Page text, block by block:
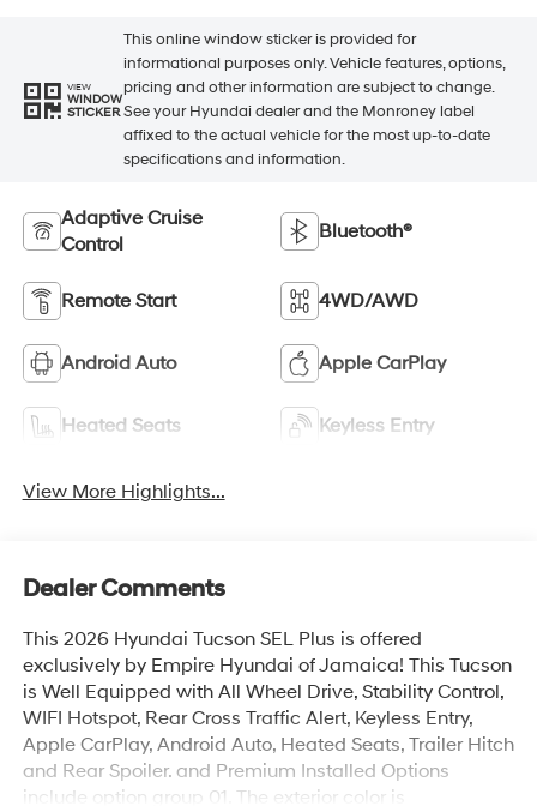
VIEW
WINDOW
STICKER
This online window sticker is provided for
informational purposes only. Vehicle features, options,
pricing and other information are subject to change.
See your Hyundai dealer and the Monroney label
affixed to the actual vehicle for the most up-to-date
specifications and information.
Adaptive Cruise
Control
Bluetooth®
Remote Start 4WD/AWD
Android Auto Apple CarPlay
Heated Seats Keyless Entry
View More Highlights...
Dealer Comments
This 2026 Hyundai Tucson SEL Plus is offered
exclusively by Empire Hyundai of Jamaica! This Tucson
is Well Equipped with All Wheel Drive, Stability Control,
WIFI Hotspot, Rear Cross Traffic Alert, Keyless Entry,
Apple CarPlay, Android Auto, Heated Seats, Trailer Hitch
and Rear Spoiler. and Premium Installed Options
include option group 01. The exterior color is